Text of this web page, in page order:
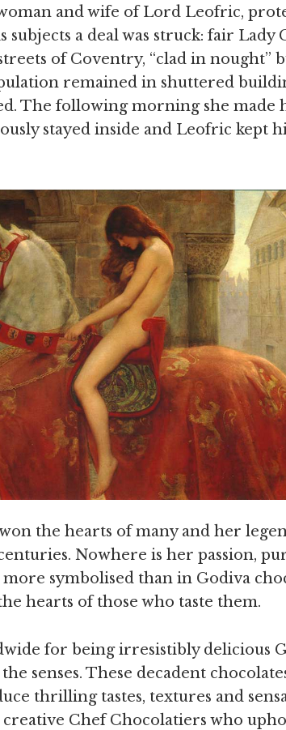
and wife of Lord Leofric,
subjects a deal was struck: fair Lady
of Coventry, “clad in nought”
remained in shuttered
The following morning she made
stayed inside and Leofric kept
the hearts of many and her
Nowhere is her passion,
more symbolised than in Godiva
hearts of those who taste them.
for being irresistibly delicious
senses. These decadent
thrilling tastes, textures and
Chef Chocolatiers who